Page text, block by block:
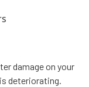
damage on your
deteriorating.